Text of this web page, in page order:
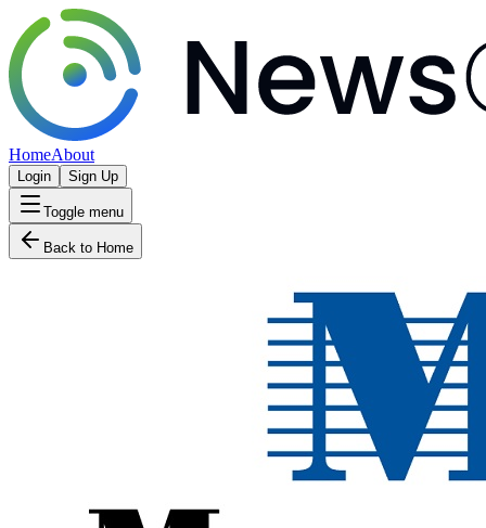
HomeAbout
Login Sign Up
Toggle menu
Back to Home